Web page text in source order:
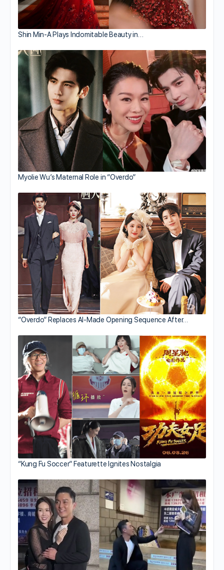
Shin Min-A Plays Indomitable Beauty in…
Myolie Wu’s Maternal Role in “Overdo”
“Overdo” Replaces AI-Made Opening Sequence After…
“Kung Fu Soccer” Featurette Ignites Nostalgia